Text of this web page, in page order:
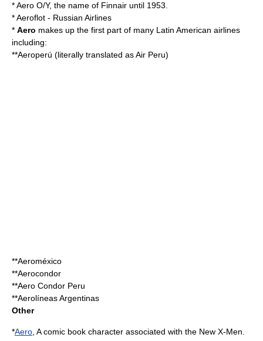
*Aero O/Y, the name of Finnair until 1953.
*Aeroflot - Russian Airlines
* Aero makes up the first part of many Latin American airlines
including:
**Aeroperú (literally translated as Air Peru)
**Aeroméxico
**Aerocondor
**Aero Condor Peru
**Aerolíneas Argentinas
Other
*Aero , A comic book character associated with the New X-Men